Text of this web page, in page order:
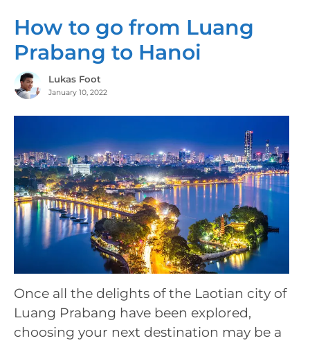
How to go from Luang
Prabang to Hanoi
Lukas Foot
January 10, 2022
Once all the delights of the Laotian city of
Luang Prabang have been explored,
choosing your next destination may be a